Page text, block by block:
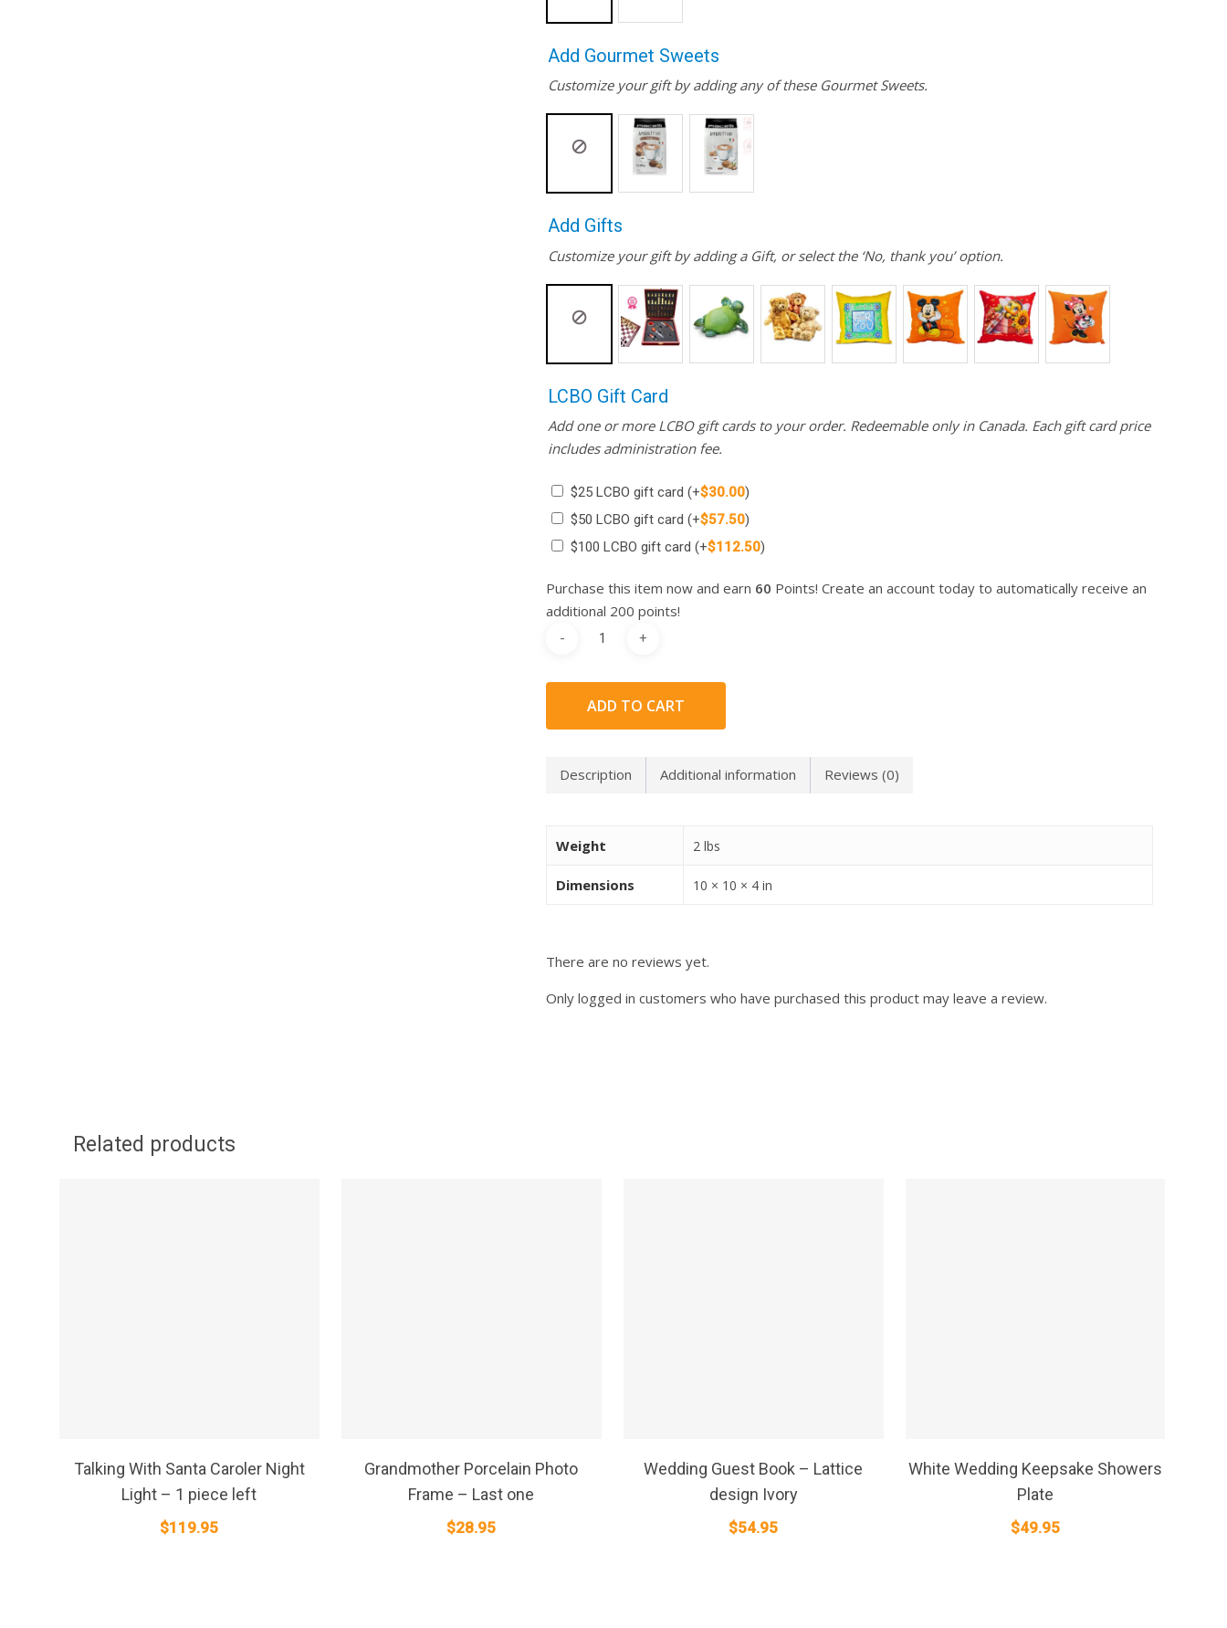
Add Gourmet Sweets
Customize your gift by adding any of these Gourmet Sweets.
Add Gifts
Customize your gift by adding a Gift, or select the ‘No, thank you’ option.
LCBO Gift Card
Add one or more LCBO gift cards to your order. Redeemable only in Canada. Each gift card price
includes administration fee.
$25 LCBO gift card(+$30.00)
$50 LCBO gift card(+$57.50)
$100 LCBO gift card(+$112.50)
Purchase this item now and earn 60 Points! Create an account today to automatically receive an
additional 200 points!
ADD TO CART
Description Additional information Reviews (0)
Weight 2 lbs
Dimensions 10 × 10 × 4 in
There are no reviews yet.
Only logged in customers who have purchased this product may leave a review.
Related products
Talking With Santa Caroler Night
Light – 1 piece left
$119.95
Grandmother Porcelain Photo
Frame – Last one
$28.95
Wedding Guest Book – Lattice
design Ivory
$54.95
White Wedding Keepsake Showers
Plate
$49.95